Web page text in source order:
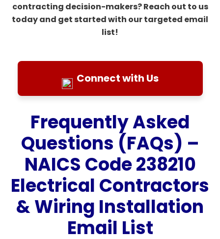
contracting decision-makers? Reach out to us
today and get started with our targeted email
list!
Connect with Us
Frequently Asked
Questions (FAQs) –
NAICS Code 238210
Electrical Contractors
& Wiring Installation
Email List